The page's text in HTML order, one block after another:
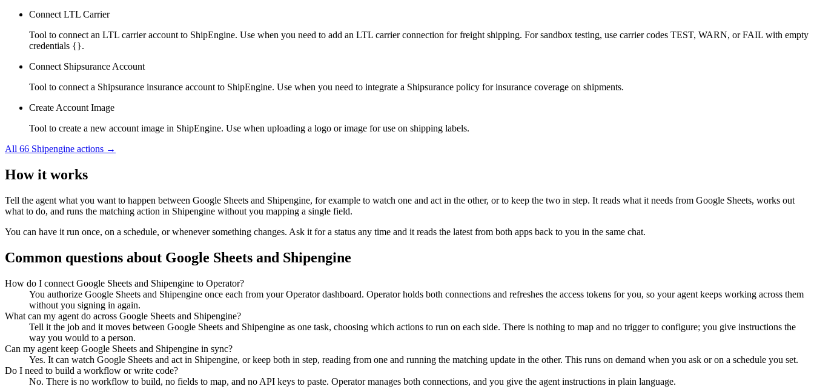
Connect LTL Carrier
Tool to connect an LTL carrier account to ShipEngine. Use when you need to add an LTL carrier connection for freight shipping. For sandbox testing, use carrier codes TEST, WARN, or FAIL with empty
credentials {}.
Connect Shipsurance Account
Tool to connect a Shipsurance insurance account to ShipEngine. Use when you need to integrate a Shipsurance policy for insurance coverage on shipments.
Create Account Image
Tool to create a new account image in ShipEngine. Use when uploading a logo or image for use on shipping labels.
All 66 Shipengine actions →
How it works
Tell the agent what you want to happen between Google Sheets and Shipengine, for example to watch one and act in the other, or to keep the two in step. It reads what it needs from Google Sheets, works out
what to do, and runs the matching action in Shipengine without you mapping a single field.
You can have it run once, on a schedule, or whenever something changes. Ask it for a status any time and it reads the latest from both apps back to you in the same chat.
Common questions about Google Sheets and Shipengine
How do I connect Google Sheets and Shipengine to Operator?
You authorize Google Sheets and Shipengine once each from your Operator dashboard. Operator holds both connections and refreshes the access tokens for you, so your agent keeps working across them
without you signing in again.
What can my agent do across Google Sheets and Shipengine?
Tell it the job and it moves between Google Sheets and Shipengine as one task, choosing which actions to run on each side. There is nothing to map and no trigger to configure; you give instructions the
way you would to a person.
Can my agent keep Google Sheets and Shipengine in sync?
Yes. It can watch Google Sheets and act in Shipengine, or keep both in step, reading from one and running the matching update in the other. This runs on demand when you ask or on a schedule you set.
Do I need to build a workflow or write code?
No. There is no workflow to build, no fields to map, and no API keys to paste. Operator manages both connections, and you give the agent instructions in plain language.